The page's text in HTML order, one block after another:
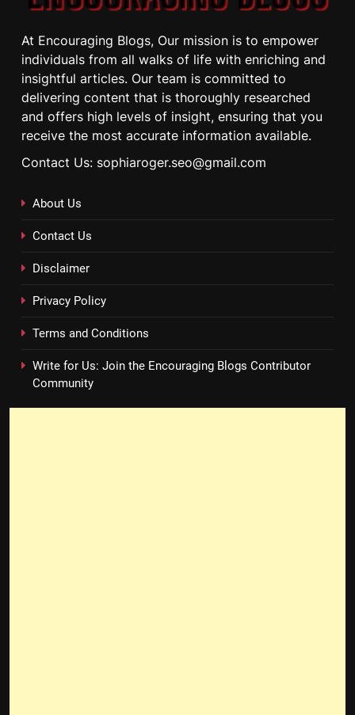
At Encouraging Blogs, Our mission is to empower
individuals from all walks of life with enriching and
insightful articles. Our team is committed to
delivering content that is thoroughly researched
and offers high levels of insight, ensuring that you
receive the most accurate information available.
Contact Us: sophiaroger.seo@gmail.com
About Us
Contact Us
Disclaimer
Privacy Policy
Terms and Conditions
Write for Us: Join the Encouraging Blogs Contributor
Community